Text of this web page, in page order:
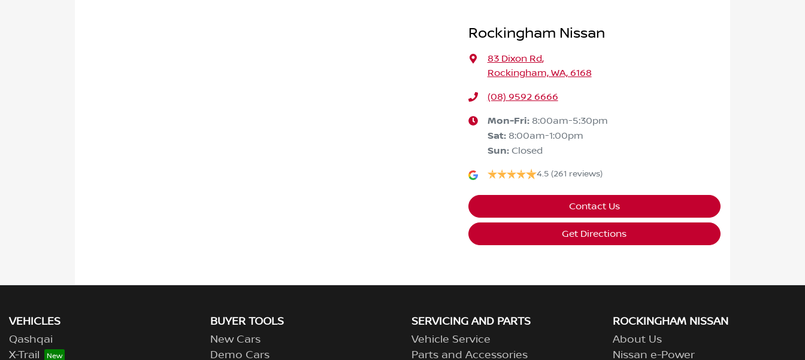
Rockingham Nissan
83 Dixon Rd,
Rockingham, WA, 6168
(08) 9592 6666
Mon-Fri: 8:00am-5:30pm
Sat: 8:00am-1:00pm
Sun: Closed
4.5 (261 reviews)
Contact Us
Get Directions
VEHICLES
Qashqai
X-Trail
BUYER TOOLS
New Cars
Demo Cars
SERVICING AND PARTS
Vehicle Service
Parts and Accessories
ROCKINGHAM NISSAN
About Us
Nissan e-Power